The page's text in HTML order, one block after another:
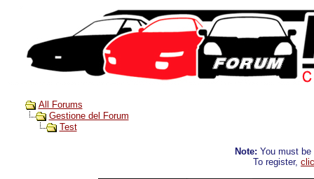
All Forums
Gestione del Forum
Test
Note: You must be
To register,